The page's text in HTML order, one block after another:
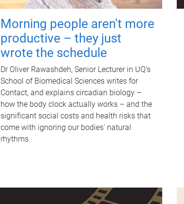
Morning people aren't more
productive – they just
wrote the schedule
Dr Oliver Rawashdeh, Senior Lecturer in UQ's
School of Biomedical Sciences writes for
Contact, and explains circadian biology –
how the body clock actually works – and the
significant social costs and health risks that
come with ignoring our bodies' natural
rhythms.